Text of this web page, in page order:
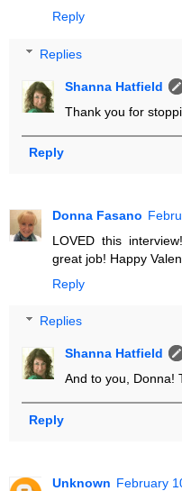
Reply
Replies
Shanna Hatfield
Thank you for
Reply
Donna Fasano
LOVED this
great job! Happy
Reply
Replies
Shanna Hatfield
And to you, Donna!
Reply
Unknown February